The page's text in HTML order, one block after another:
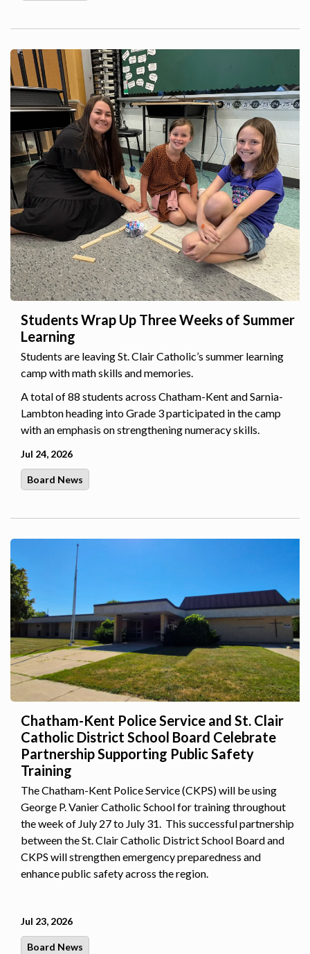
Students Wrap Up Three Weeks of Summer
Learning
Students are leaving St. Clair Catholic’s summer learning
camp with math skills and memories.
A total of 88 students across Chatham-Kent and Sarnia-
Lambton heading into Grade 3 participated in the camp
with an emphasis on strengthening numeracy skills.
Jul 24, 2026
Board News
Chatham-Kent Police Service and St. Clair
Catholic District School Board Celebrate
Partnership Supporting Public Safety
Training
The Chatham-Kent Police Service (CKPS) will be using
George P. Vanier Catholic School for training throughout
the week of July 27 to July 31. This successful partnership
between the St. Clair Catholic District School Board and
CKPS will strengthen emergency preparedness and
enhance public safety across the region.
Jul 23, 2026
Board News